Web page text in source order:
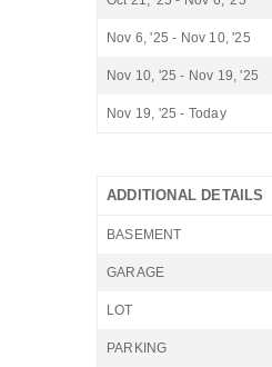
Nov 6, '25 - Nov 10, '25
Nov 10, '25 - Nov 19, '25
Nov 19, '25 - Today
ADDITIONAL DETAILS
BASEMENT
GARAGE
LOT
PARKING